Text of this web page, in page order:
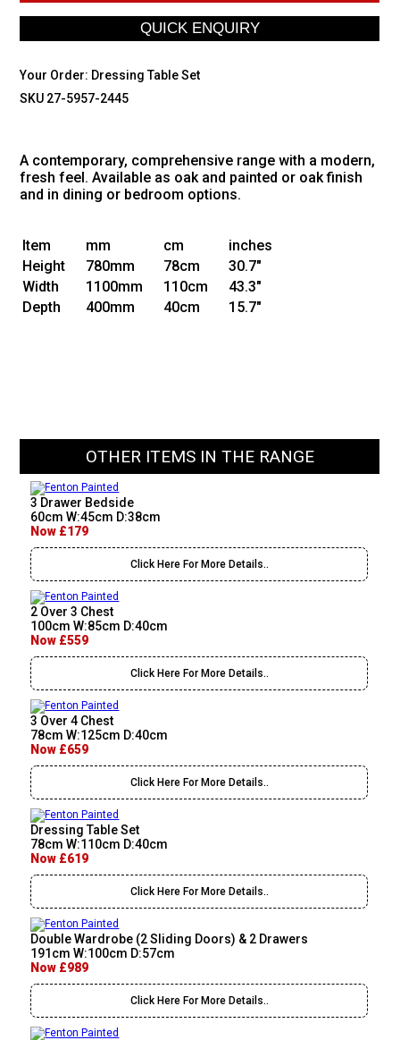
Your Order: Dressing Table Set
SKU 27-5957-2445
A contemporary, comprehensive range with a modern,
fresh feel. Available as oak and painted or oak finish
and in dining or bedroom options.
Item mm cm
inches
Height
780mm 78cm
30.7"
Width
1100mm 110cm
43.3"
Depth
400mm 40cm 15.7"
OTHER ITEMS IN THE RANGE
3 Drawer Bedside
60cm W:45cm D:38cm
Now £179
Click Here For More Details..
2 Over 3 Chest
100cm W:85cm D:40cm
Now £559
Click Here For More Details..
3 Over 4 Chest
78cm W:125cm D:40cm
Now £659
Click Here For More Details..
Dressing Table Set
78cm W:110cm D:40cm
Now £619
Click Here For More Details..
Double Wardrobe (2 Sliding Doors) & 2 Drawers
191cm W:100cm D:57cm
Now £989
Click Here For More Details..